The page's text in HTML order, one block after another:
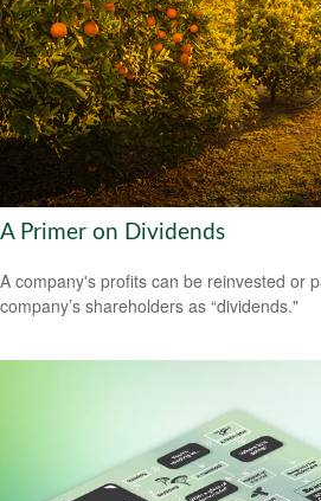
A Primer on Dividends
A company's profits can be reinvested or
company’s shareholders as “dividends."